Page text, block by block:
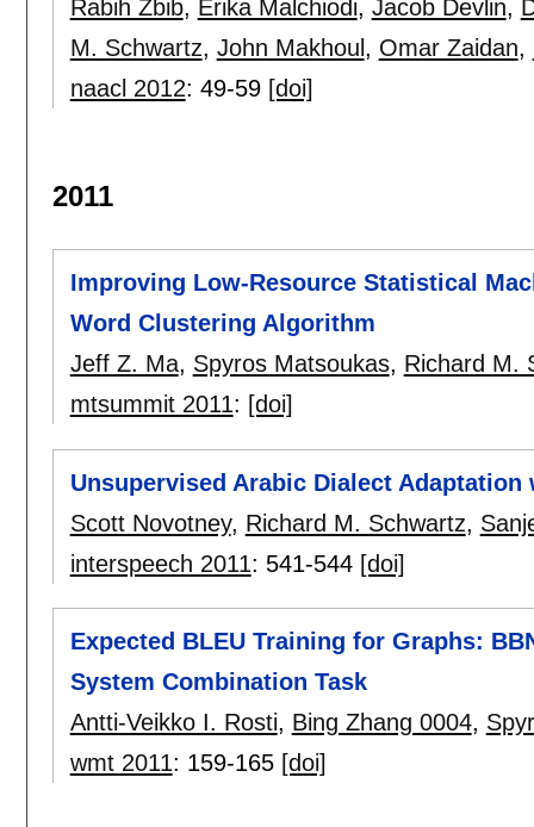
Rabih Zbib, Erika Malchiodi, Jacob Devlin,
M. Schwartz, John Makhoul, Omar Zaidan,
naacl 2012: 49-59 [doi]
2011
Improving Low-Resource Statistical
Word Clustering Algorithm
Jeff Z. Ma, Spyros Matsoukas, Richard M.
mtsummit 2011: [doi]
Unsupervised Arabic Dialect Adaptation
Scott Novotney, Richard M. Schwartz,
interspeech 2011: 541-544 [doi]
Expected BLEU Training for Graphs:
System Combination Task
Antti-Veikko I. Rosti, Bing Zhang 0004,
wmt 2011: 159-165 [doi]